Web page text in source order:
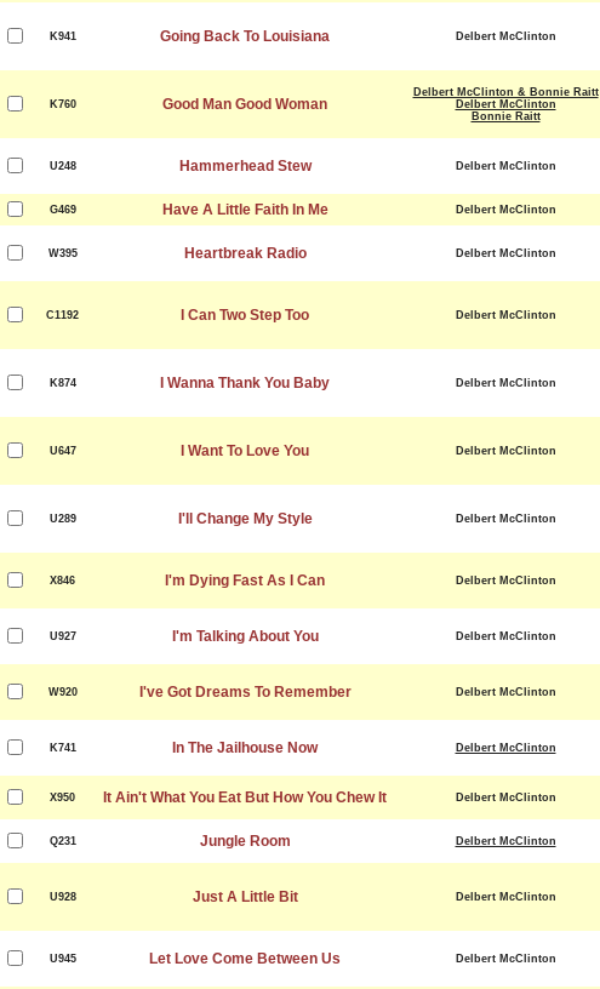
K941 Going Back To Louisiana Delbert McClinton
K760 Good Man Good Woman
Delbert McClinton & Bonnie Raitt
Delbert McClinton
Bonnie Raitt
U248 Hammerhead Stew Delbert McClinton
G469 Have A Little Faith In Me Delbert McClinton
W395 Heartbreak Radio Delbert McClinton
C1192 I Can Two Step Too Delbert McClinton
K874 I Wanna Thank You Baby Delbert McClinton
U647 I Want To Love You Delbert McClinton
U289 I'll Change My Style Delbert McClinton
X846 I'm Dying Fast As I Can Delbert McClinton
U927 I'm Talking About You Delbert McClinton
W920 I've Got Dreams To Remember Delbert McClinton
K741 In The Jailhouse Now Delbert McClinton
X950 It Ain't What You Eat But How You Chew It Delbert McClinton
Q231 Jungle Room Delbert McClinton
U928 Just A Little Bit Delbert McClinton
U945 Let Love Come Between Us Delbert McClinton